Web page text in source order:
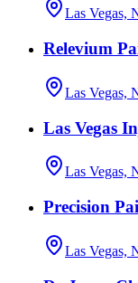
Las Vegas,
Relevium
Las Vegas,
Las Vegas
Las Vegas,
Precision
Las Vegas,